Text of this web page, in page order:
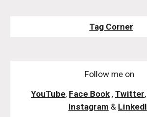
Tag Corner
Follow me on
YouTube, Face Book, Twitter,
Instagram &